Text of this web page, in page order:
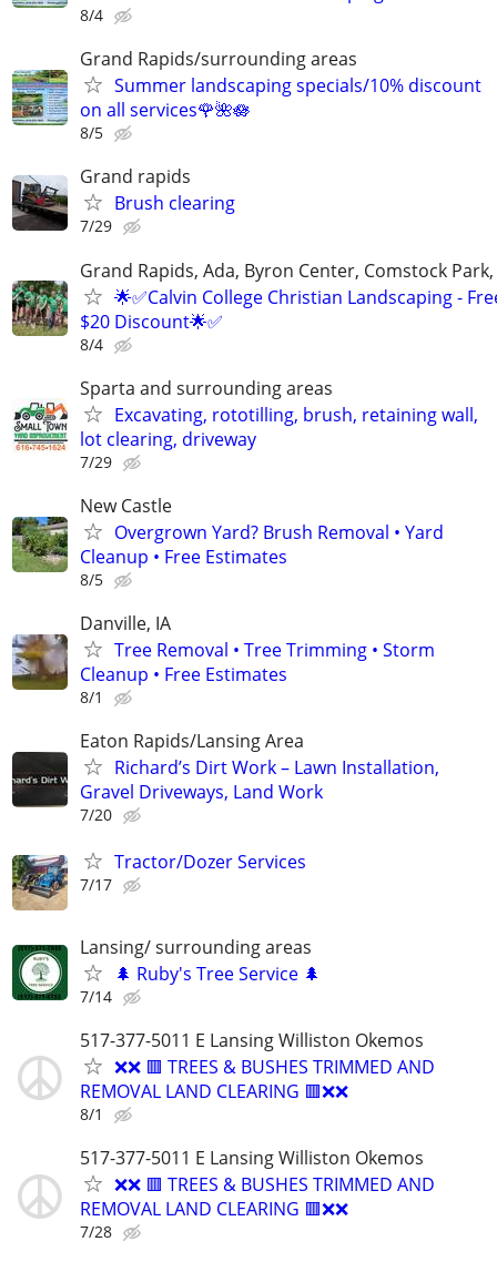
8/4
Grand Rapids/surrounding areas
Summer landscaping specials/10% discount
on all services🌹🌺🪷
8/5
Grand rapids
Brush clearing
7/29
Grand Rapids, Ada, Byron Center, Comstock
🌟✅Calvin College Christian Landscaping -
$20 Discount🌟✅
8/4
Sparta and surrounding areas
Excavating, rototilling, brush, retaining wall,
lot clearing, driveway
7/29
New Castle
Overgrown Yard? Brush Removal • Yard
Cleanup • Free Estimates
8/5
Danville, IA
Tree Removal • Tree Trimming • Storm
Cleanup • Free Estimates
8/1
Eaton Rapids/Lansing Area
Richard’s Dirt Work – Lawn Installation,
Gravel Driveways, Land Work
7/20
Tractor/Dozer Services
7/17
Lansing/ surrounding areas
🌲 Ruby's Tree Service 🌲
7/14
517-377-5011 E Lansing Williston Okemos
❌❌ 🟥 TREES & BUSHES TRIMMED AND
REMOVAL LAND CLEARING 🟥❌❌
8/1
517-377-5011 E Lansing Williston Okemos
❌❌ 🟥 TREES & BUSHES TRIMMED AND
REMOVAL LAND CLEARING 🟥❌❌
7/28